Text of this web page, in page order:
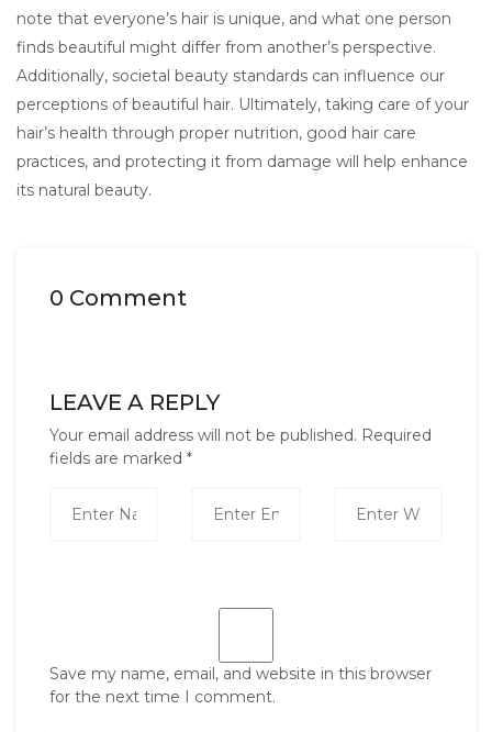
note that everyone’s hair is unique, and what one person
finds beautiful might differ from another’s perspective.
Additionally, societal beauty standards can influence our
perceptions of beautiful hair. Ultimately, taking care of your
hair’s health through proper nutrition, good hair care
practices, and protecting it from damage will help enhance
its natural beauty.
0 Comment
LEAVE A REPLY
Your email address will not be published. Required
fields are marked *
Save my name, email, and website in this browser
for the next time I comment.